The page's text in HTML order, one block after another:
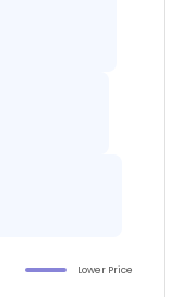
Lower Price